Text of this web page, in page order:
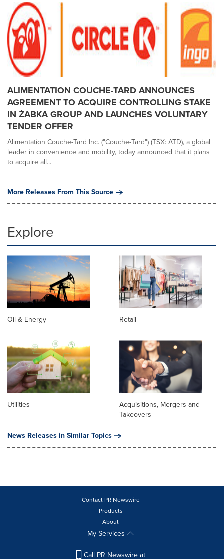
ALIMENTATION COUCHE-TARD ANNOUNCES
AGREEMENT TO ACQUIRE CONTROLLING STAKE
IN ŻABKA GROUP AND LAUNCHES VOLUNTARY
TENDER OFFER
Alimentation Couche-Tard Inc. ("Couche-Tard") (TSX: ATD), a global
leader in convenience and mobility, today announced that it plans
to acquire all...
More Releases From This Source
Explore
Oil & Energy Retail
Utilities
Acquisitions, Mergers and
Takeovers
News Releases in Similar Topics
Contact PR Newswire
Products
About
My Services
Call PR Newswire at